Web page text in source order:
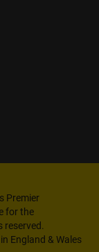
Premier
for the
reserved.
England & Wales